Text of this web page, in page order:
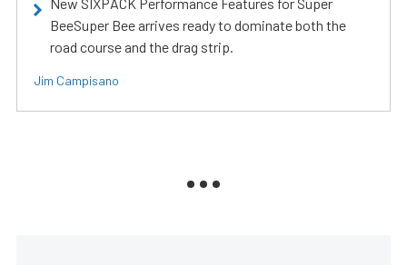
BeeSuper Bee arrives ready to dominate both the
road course and the drag strip.
Jim Campisano